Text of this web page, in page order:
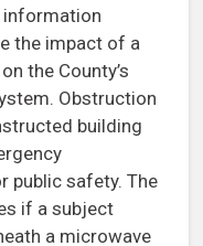
information
the impact of a
the County’s
Obstruction
building
public safety. The
if a subject
a microwave